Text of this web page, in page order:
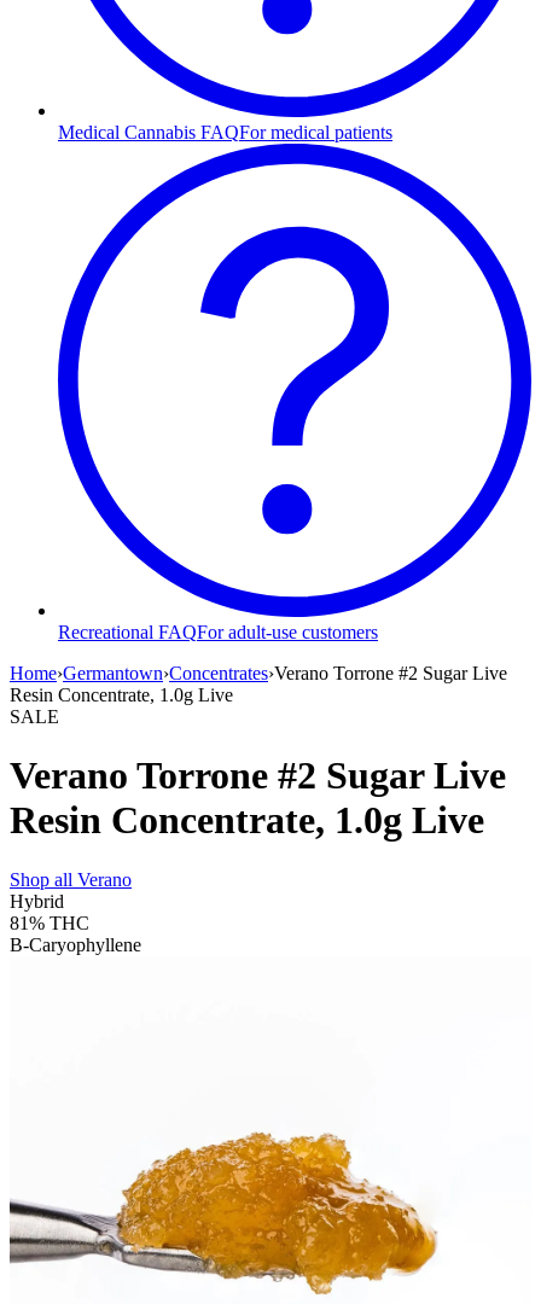
Medical Cannabis FAQFor medical patients
Recreational FAQFor adult-use customers
Home›Germantown›Concentrates›Verano Torrone #2 Sugar Live
Resin Concentrate, 1.0g Live
SALE
Verano Torrone #2 Sugar Live
Resin Concentrate, 1.0g Live
Shop all Verano
Hybrid
81% THC
B-Caryophyllene